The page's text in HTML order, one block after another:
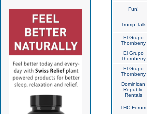
Fun!
Trump Talk
El Grupo
Thornberry
El Grupo
Thornberry
El Grupo
Thornberry
Dominican
Republic
Rentals
THC Forum